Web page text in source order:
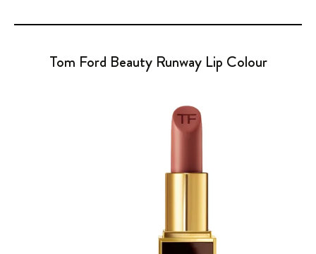
Tom Ford Beauty Runway Lip Colour